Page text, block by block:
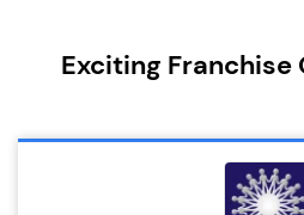
Exciting